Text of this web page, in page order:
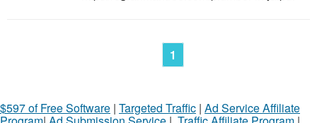
1
$597 of Free Software | Targeted Traffic | Ad Service Affiliate